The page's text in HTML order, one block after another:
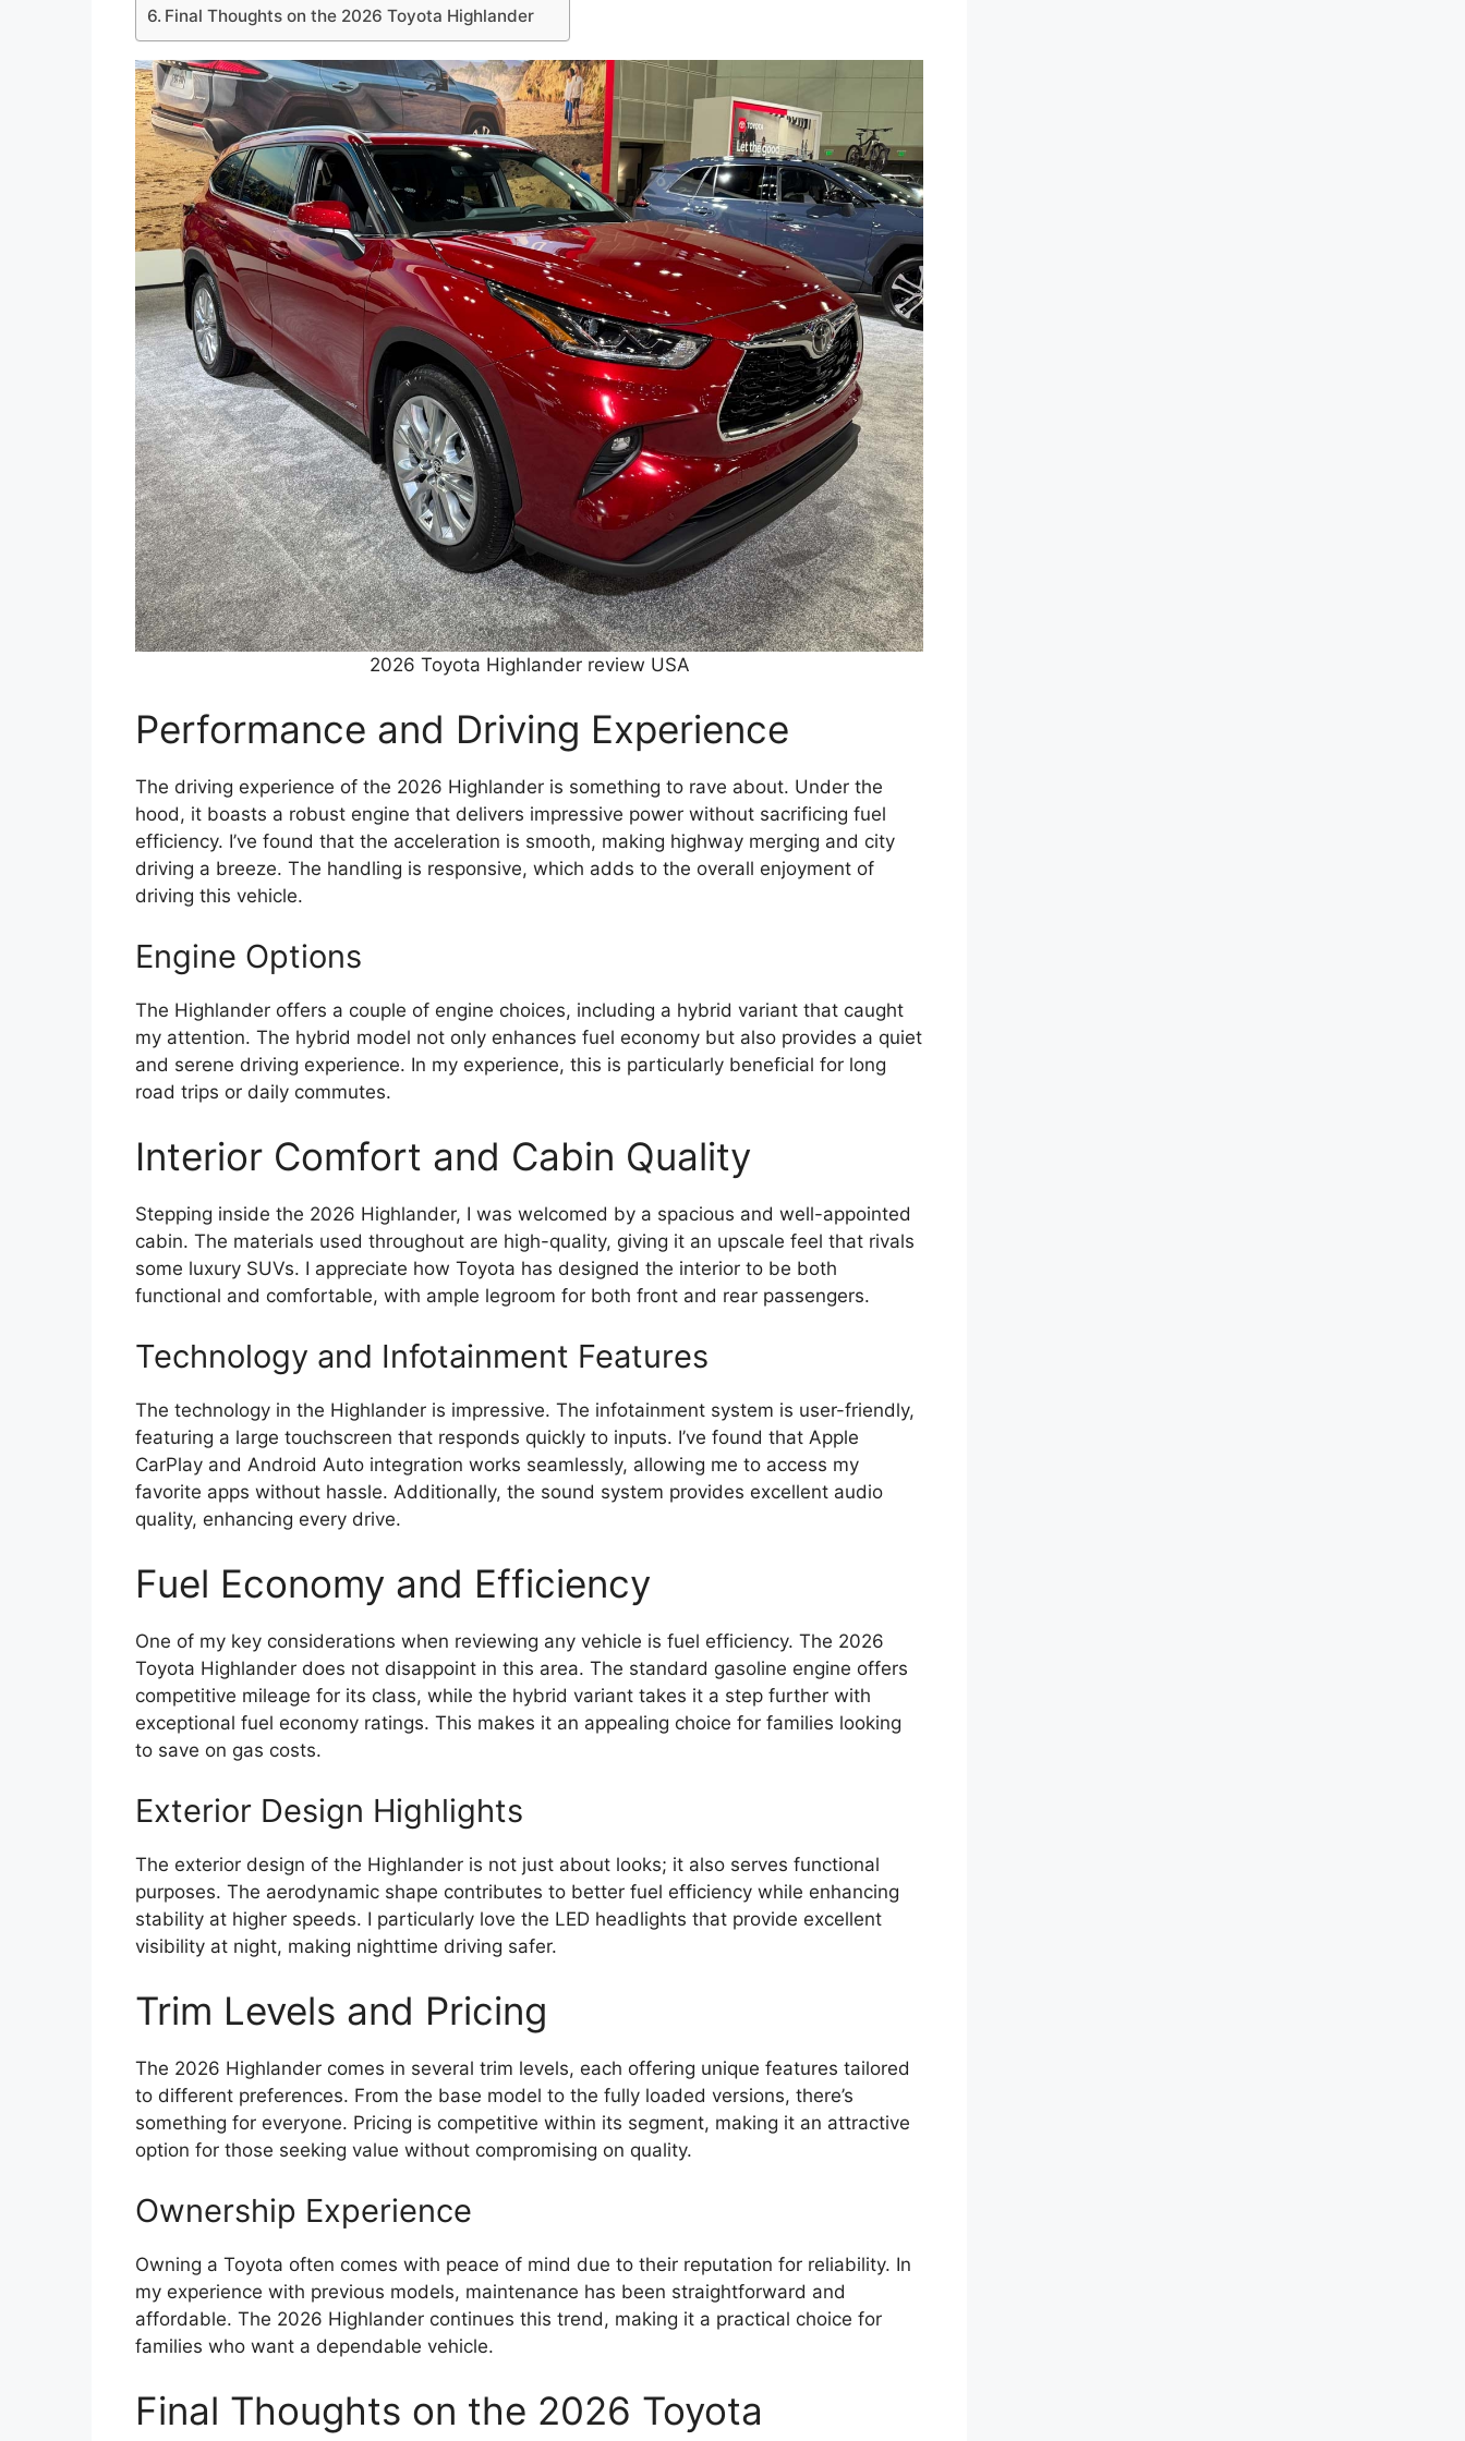
Final Thoughts on the 2026 Toyota Highlander
2026 Toyota Highlander review USA
Performance and Driving Experience
The driving experience of the 2026 Highlander is something to rave about. Under the
hood, it boasts a robust engine that delivers impressive power without sacrificing fuel
efficiency. I’ve found that the acceleration is smooth, making highway merging and city
driving a breeze. The handling is responsive, which adds to the overall enjoyment of
driving this vehicle.
Engine Options
The Highlander offers a couple of engine choices, including a hybrid variant that caught
my attention. The hybrid model not only enhances fuel economy but also provides a quiet
and serene driving experience. In my experience, this is particularly beneficial for long
road trips or daily commutes.
Interior Comfort and Cabin Quality
Stepping inside the 2026 Highlander, I was welcomed by a spacious and well-appointed
cabin. The materials used throughout are high-quality, giving it an upscale feel that rivals
some luxury SUVs. I appreciate how Toyota has designed the interior to be both
functional and comfortable, with ample legroom for both front and rear passengers.
Technology and Infotainment Features
The technology in the Highlander is impressive. The infotainment system is user-friendly,
featuring a large touchscreen that responds quickly to inputs. I’ve found that Apple
CarPlay and Android Auto integration works seamlessly, allowing me to access my
favorite apps without hassle. Additionally, the sound system provides excellent audio
quality, enhancing every drive.
Fuel Economy and Efficiency
One of my key considerations when reviewing any vehicle is fuel efficiency. The 2026
Toyota Highlander does not disappoint in this area. The standard gasoline engine offers
competitive mileage for its class, while the hybrid variant takes it a step further with
exceptional fuel economy ratings. This makes it an appealing choice for families looking
to save on gas costs.
Exterior Design Highlights
The exterior design of the Highlander is not just about looks; it also serves functional
purposes. The aerodynamic shape contributes to better fuel efficiency while enhancing
stability at higher speeds. I particularly love the LED headlights that provide excellent
visibility at night, making nighttime driving safer.
Trim Levels and Pricing
The 2026 Highlander comes in several trim levels, each offering unique features tailored
to different preferences. From the base model to the fully loaded versions, there’s
something for everyone. Pricing is competitive within its segment, making it an attractive
option for those seeking value without compromising on quality.
Ownership Experience
Owning a Toyota often comes with peace of mind due to their reputation for reliability. In
my experience with previous models, maintenance has been straightforward and
affordable. The 2026 Highlander continues this trend, making it a practical choice for
families who want a dependable vehicle.
Final Thoughts on the 2026 Toyota